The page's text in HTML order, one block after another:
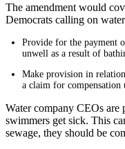
The amendment would
Democrats calling on
Provide for the payment
unwell as a result of
Make provision in
a claim for compensation
Water company CEOs
swimmers get sick. This
sewage, they should be